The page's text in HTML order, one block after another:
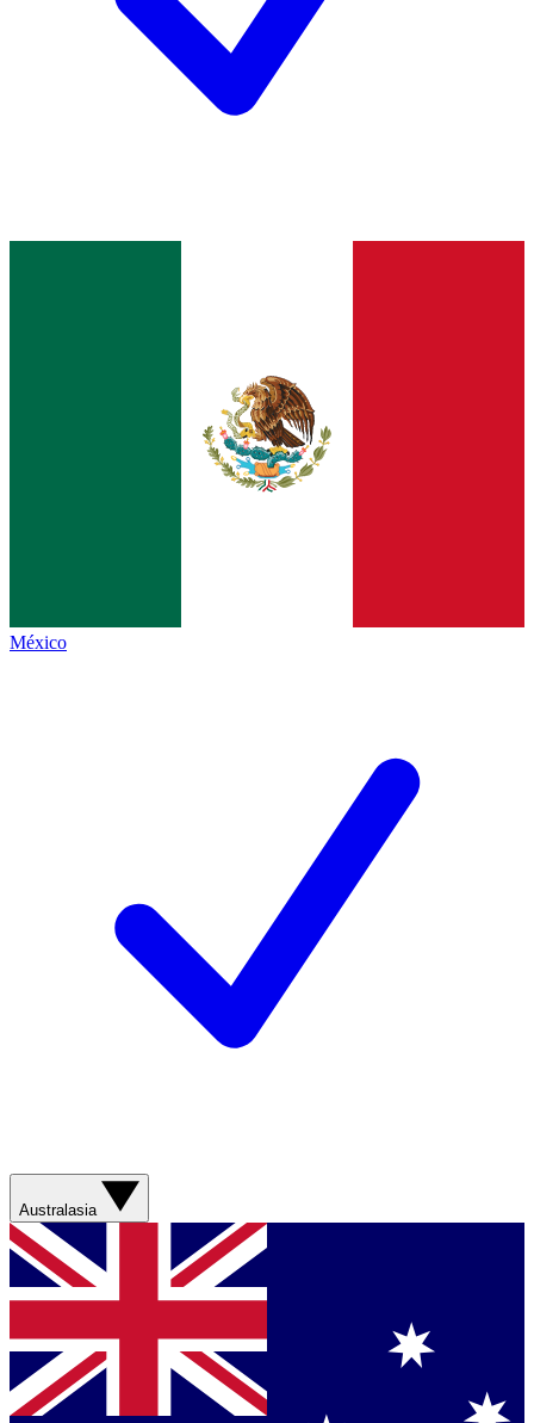
México
Australasia